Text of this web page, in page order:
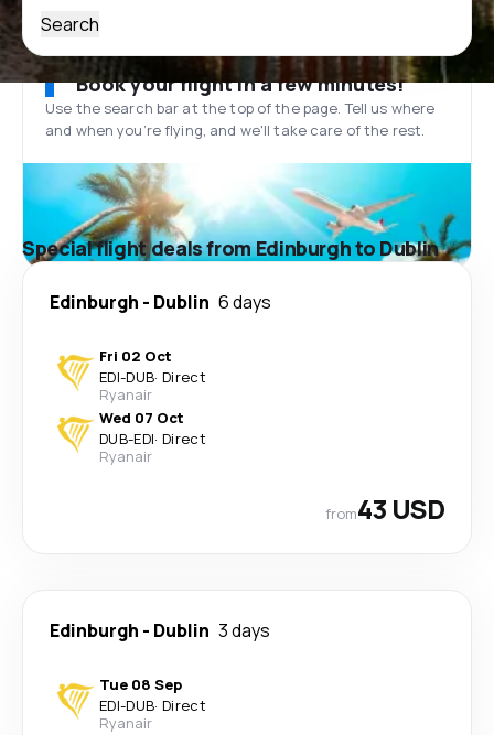
Search
Book your flight in a few minutes!
Use the search bar at the top of the page. Tell us where
and when you’re flying, and we'll take care of the rest.
Special flight deals from Edinburgh to Dublin
Edinburgh - Dublin 6 days
Fri 02 Oct
EDI-DUB· Direct
Ryanair
Wed 07 Oct
DUB-EDI· Direct
Ryanair
from43 USD
Edinburgh - Dublin 3 days
Tue 08 Sep
EDI-DUB· Direct
Ryanair